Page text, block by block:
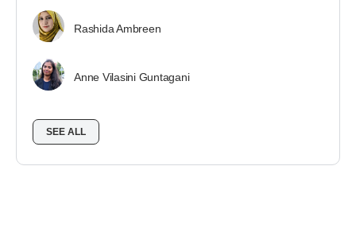
Rashida Ambreen
Anne Vilasini Guntagani
SEE ALL